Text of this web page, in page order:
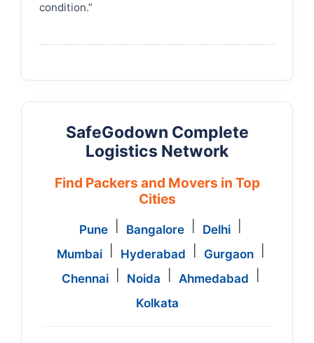
condition.”
SafeGodown Complete
Logistics Network
Find Packers and Movers in Top
Cities
Pune Bangalore Delhi
Mumbai
Hyderabad Gurgaon
Chennai
Noida Ahmedabad
Kolkata